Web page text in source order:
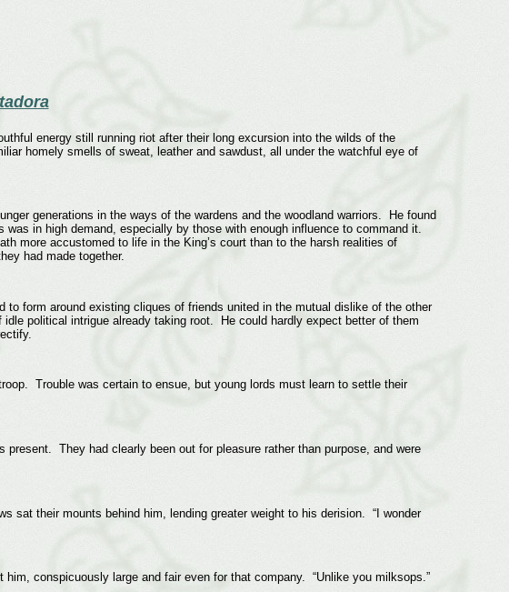
energy still running riot after their long excursion into the wilds of the
homely smells of sweat, leather and sawdust, all under the watchful eye of
generations in the ways of the wardens and the woodland warriors. He found
in high demand, especially by those with enough influence to command it.
more accustomed to life in the King’s court than to the harsh realities of
had made together.
form around existing cliques of friends united in the mutual dislike of the other
political intrigue already taking root. He could hardly expect better of them
Trouble was certain to ensue, but young lords must learn to settle their
They had clearly been out for pleasure rather than purpose, and were
sat their mounts behind him, lending greater weight to his derision. “I wonder
conspicuously large and fair even for that company. “Unlike you milksops.”